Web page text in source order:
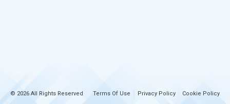
© 2026 All Rights Reserved Terms Of Use Privacy Policy Cookie Policy